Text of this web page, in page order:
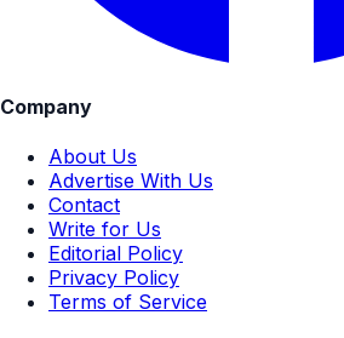
Company
About Us
Advertise With Us
Contact
Write for Us
Editorial Policy
Privacy Policy
Terms of Service